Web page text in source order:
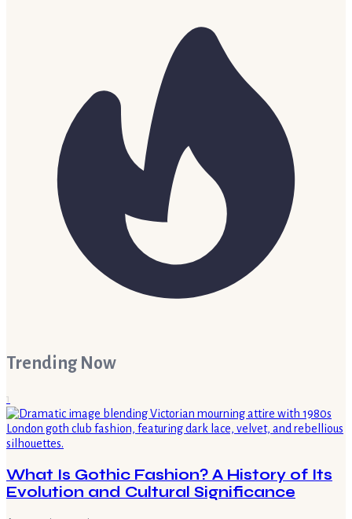
Trending Now
1
What Is Gothic Fashion? A History of Its
Evolution and Cultural Significance